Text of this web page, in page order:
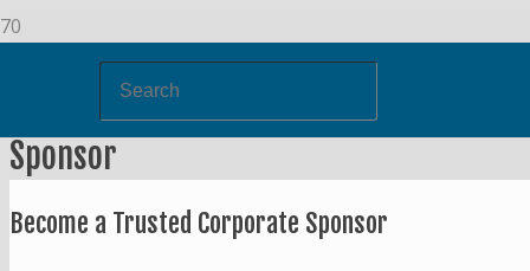
Sponsor
Become a Trusted Corporate Sponsor